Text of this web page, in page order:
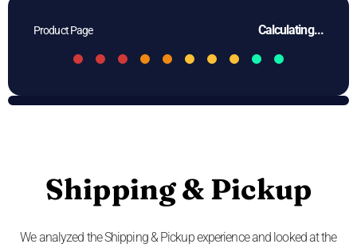
Product Page Calculating...
Shipping & Pickup
We analyzed the Shipping & Pickup experience and looked at the